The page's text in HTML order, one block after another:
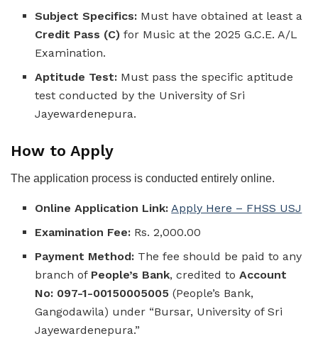
Subject Specifics: Must have obtained at least a
Credit Pass (C) for Music at the 2025 G.C.E. A/L
Examination.
Aptitude Test: Must pass the specific aptitude
test conducted by the University of Sri
Jayewardenepura.
How to Apply
The application process is conducted entirely online.
Online Application Link: Apply Here – FHSS USJ
Examination Fee: Rs. 2,000.00
Payment Method: The fee should be paid to any
branch of People’s Bank, credited toAccount
No: 097-1-00150005005 (People’s Bank,
Gangodawila) under “Bursar, University of Sri
Jayewardenepura.”